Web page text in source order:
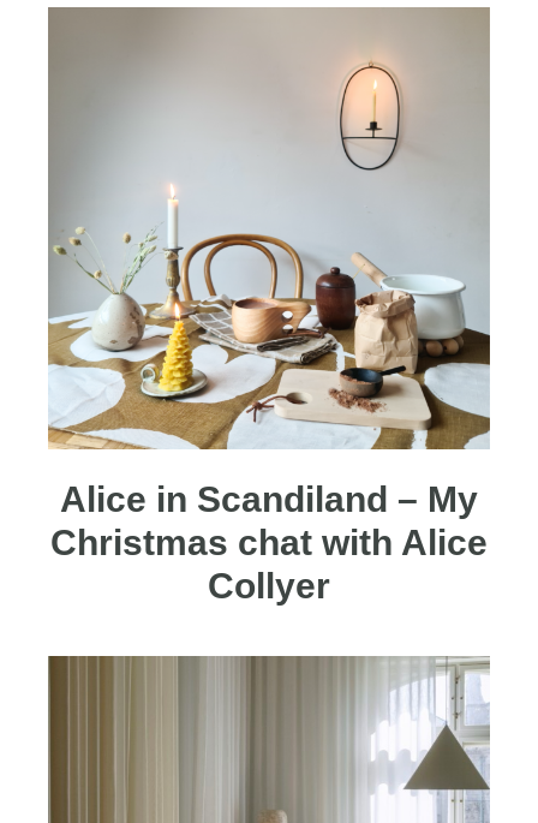
Alice in Scandiland – My
Christmas chat with Alice
Collyer